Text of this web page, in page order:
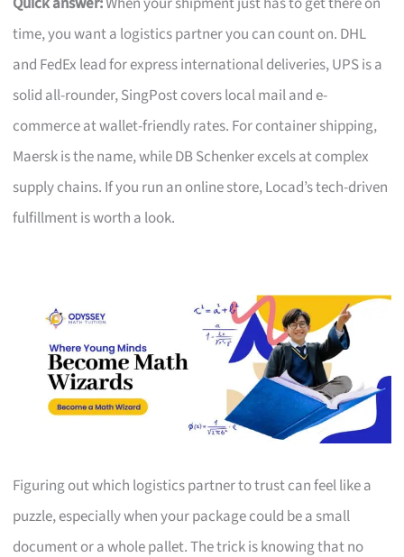
time, you want a logistics partner you can count on. DHL
and FedEx lead for express international deliveries, UPS is a
solid all-rounder, SingPost covers local mail and e-
commerce at wallet-friendly rates. For container shipping,
Maersk is the name, while DB Schenker excels at complex
supply chains. If you run an online store, Locad’s tech-driven
fulfillment is worth a look.
Figuring out which logistics partner to trust can feel like a
puzzle, especially when your package could be a small
document or a whole pallet. The trick is knowing that no